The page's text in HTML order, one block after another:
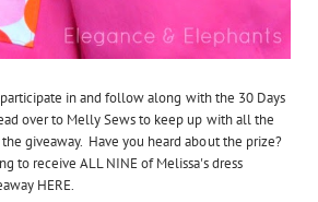
in and follow along with the 30 Days
over to Melly Sews to keep up with all the
giveaway. Have you heard about the prize?
to receive ALL NINE of Melissa's dress
HERE.